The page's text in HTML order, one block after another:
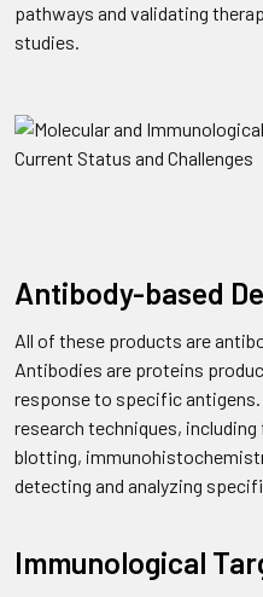
pathways and validating
studies.
Antibody-based
All of these products are
Antibodies are proteins
response to specific antigens.
research techniques,
blotting,
detecting and analyzing
Immunological